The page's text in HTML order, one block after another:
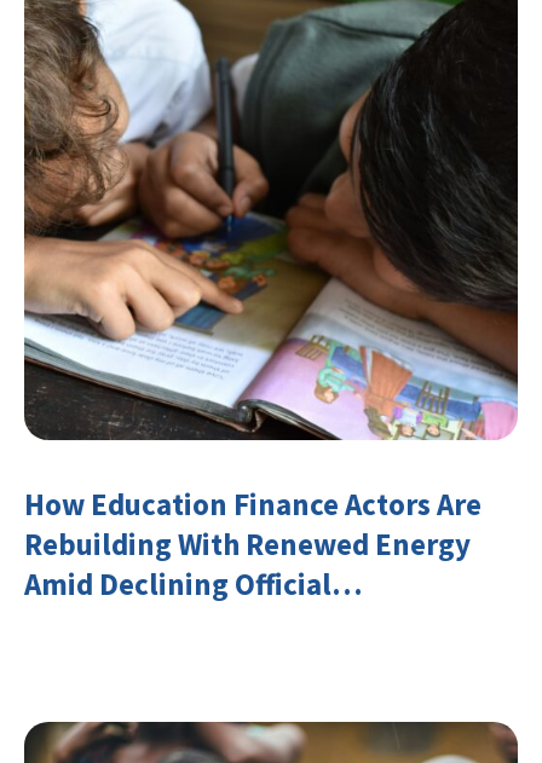
How Education Finance Actors Are
Rebuilding With Renewed Energy
Amid Declining Official